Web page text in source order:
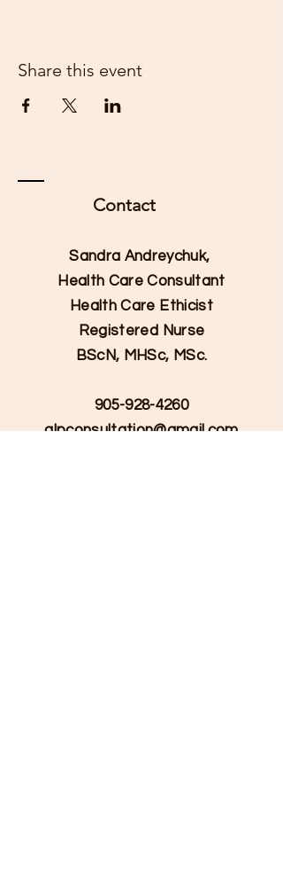
Share this event
Contact
Sandra Andreychuk,
Health Care Consultant
Health Care Ethicist
Registered Nurse
BScN, MHSc, MSc.
905-928-4260
qlpconsultation@gmail.com